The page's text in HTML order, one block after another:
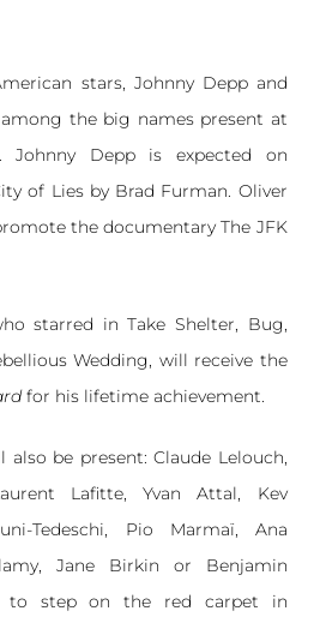
stars, Johnny Depp and
the big names present at
Johnny Depp is expected on
of Lies by Brad Furman. Oliver
the documentary The JFK
starred in Take Shelter, Bug,
Wedding, will receive the
for his lifetime achievement.
also be present: Claude Lelouch,
Lafitte, Yvan Attal, Kev
Tedeschi, Pio Marmaï, Ana
Jane Birkin or Benjamin
to step on the red carpet in